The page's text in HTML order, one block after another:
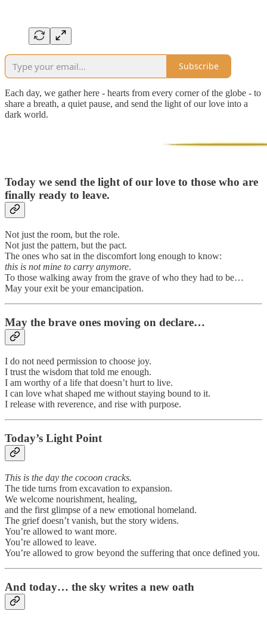
Subscribe
Each day, we gather here - hearts from every corner of the globe - to
share a breath, a quiet pause, and send the light of our love into a
dark world.
Today we send the light of our love to those who are
finally ready to leave.
Not just the room, but the role.
Not just the pattern, but the pact.
The ones who sat in the discomfort long enough to know:
this is not mine to carry anymore.
To those walking away from the grave of who they had to be…
May your exit be your emancipation.
May the brave ones moving on declare…
I do not need permission to choose joy.
I trust the wisdom that told me enough.
I am worthy of a life that doesn’t hurt to live.
I can love what shaped me without staying bound to it.
I release with reverence, and rise with purpose.
Today’s Light Point
This is the day the cocoon cracks.
The tide turns from excavation to expansion.
We welcome nourishment, healing,
and the first glimpse of a new emotional homeland.
The grief doesn’t vanish, but the story widens.
You’re allowed to want more.
You’re allowed to leave.
You’re allowed to grow beyond the suffering that once defined you.
And today… the sky writes a new oath